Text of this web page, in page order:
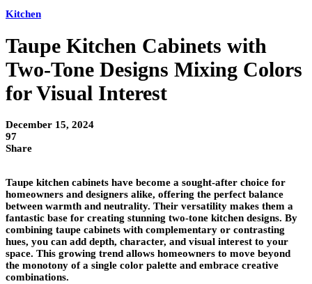
Kitchen
Taupe Kitchen Cabinets with
Two-Tone Designs Mixing Colors
for Visual Interest
December 15, 2024
97
Share
Taupe kitchen cabinets have become a sought-after choice for
homeowners and designers alike, offering the perfect balance
between warmth and neutrality. Their versatility makes them a
fantastic base for creating stunning two-tone kitchen designs. By
combining taupe cabinets with complementary or contrasting
hues, you can add depth, character, and visual interest to your
space. This growing trend allows homeowners to move beyond
the monotony of a single color palette and embrace creative
combinations.